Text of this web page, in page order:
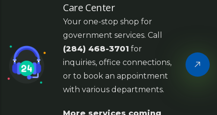
Care Center
Your one-stop shop for
government services. Call
(284) 468-3701 for
inquiries, office connections,
or to book an appointment
with various departments.